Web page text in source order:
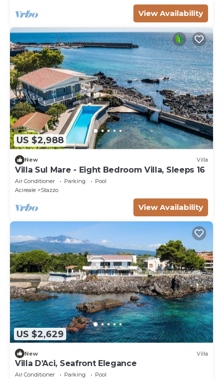
View Availability
US $2,988
New Villa
Villa Sul Mare - Eight Bedroom Villa, Sleeps 16
Air Conditioner Parking
Pool
Acireale
Stazzo
View Availability
US $2,629
New Villa
Villa D’Aci, Seafront Elegance
Air Conditioner Parking
Pool